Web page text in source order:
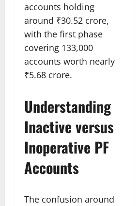
accounts holding
around ₹30.52 crore,
with the first phase
covering 133,000
accounts worth nearly
₹5.68 crore.
Understanding
Inactive versus
Inoperative PF
Accounts
The confusion around